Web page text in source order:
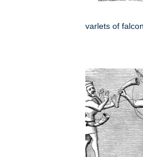
varlets of